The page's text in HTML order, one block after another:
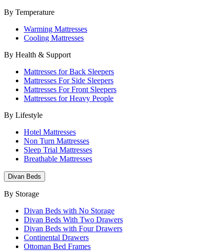
By Temperature
Warming Mattresses
Cooling Mattresses
By Health & Support
Mattresses for Back Sleepers
Mattresses For Side Sleepers
Mattresses For Front Sleepers
Mattresses for Heavy People
By Lifestyle
Hotel Mattresses
Non Turn Mattresses
Sleep Trial Mattresses
Breathable Mattresses
Divan Beds
By Storage
Divan Beds with No Storage
Divan Beds With Two Drawers
Divan Beds with Four Drawers
Continental Drawers
Ottoman Bed Frames